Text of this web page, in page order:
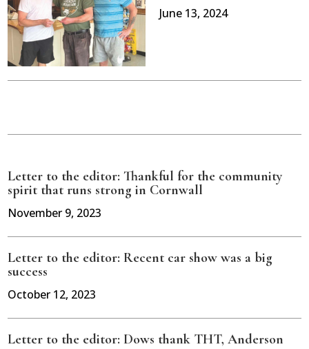
June 13, 2024
Letter to the editor: Thankful for the community
spirit that runs strong in Cornwall
November 9, 2023
Letter to the editor: Recent car show was a big
success
October 12, 2023
Letter to the editor: Dows thank THT, Anderson